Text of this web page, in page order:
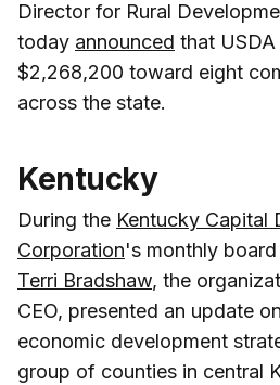
Director for Rural
today announced that
$2,268,200 toward eight
across the state.
Kentucky
During the Kentucky Capital
Corporation's monthly
Terri Bradshaw, the
CEO, presented an update
economic development
group of counties in central